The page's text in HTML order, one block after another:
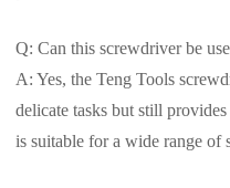
Q: Can this screwdriver be
A: Yes, the Teng Tools
delicate tasks but still
is suitable for a wide range of